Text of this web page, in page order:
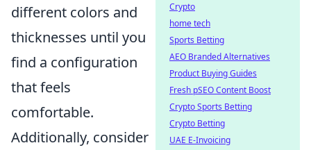
different colors and
thicknesses until you
find a configuration
that feels
comfortable.
Additionally, consider
Crypto
home tech
Sports Betting
AEO Branded Alternatives
Product Buying Guides
Fresh pSEO Content Boost
Crypto Sports Betting
Crypto Betting
UAE E-Invoicing